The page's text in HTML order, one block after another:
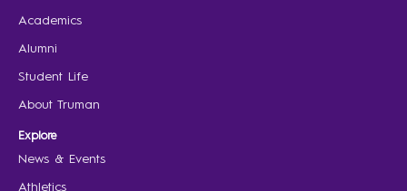
Academics
Alumni
Student Life
About Truman
Explore
News & Events
Athletics